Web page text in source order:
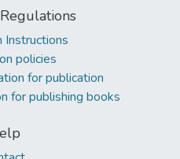
Instructions
policies
for publication
for publishing books